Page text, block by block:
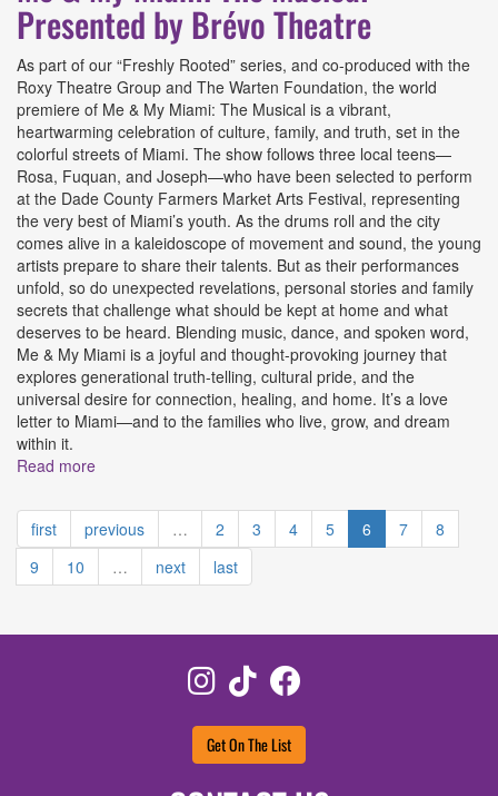
Presented by Brévo Theatre
As part of our “Freshly Rooted” series, and co-produced with the
Roxy Theatre Group and The Warten Foundation, the world
premiere of Me & My Miami: The Musical is a vibrant,
heartwarming celebration of culture, family, and truth, set in the
colorful streets of Miami. The show follows three local teens—
Rosa, Fuquan, and Joseph—who have been selected to perform
at the Dade County Farmers Market Arts Festival, representing
the very best of Miami’s youth. As the drums roll and the city
comes alive in a kaleidoscope of movement and sound, the young
artists prepare to share their talents. But as their performances
unfold, so do unexpected revelations, personal stories and family
secrets that challenge what should be kept at home and what
deserves to be heard. Blending music, dance, and spoken word,
Me & My Miami is a joyful and thought-provoking journey that
explores generational truth-telling, cultural pride, and the
universal desire for connection, healing, and home. It’s a love
letter to Miami—and to the families who live, grow, and dream
within it.
Read more
first
previous … 2 3 4 5 6 7
8
9
10 … next last
Instagram
TikTok
Get On The List